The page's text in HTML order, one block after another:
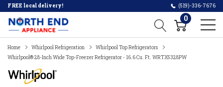
FREE local delivery! (519)-336-7676
0
Home Whirlpool Refrigeration
Whirlpool Top Refrigerators
Whirlpool® 28-Inch Wide Top-Freezer Refrigerator - 16.6 Cu. Ft. WRTX5328PW